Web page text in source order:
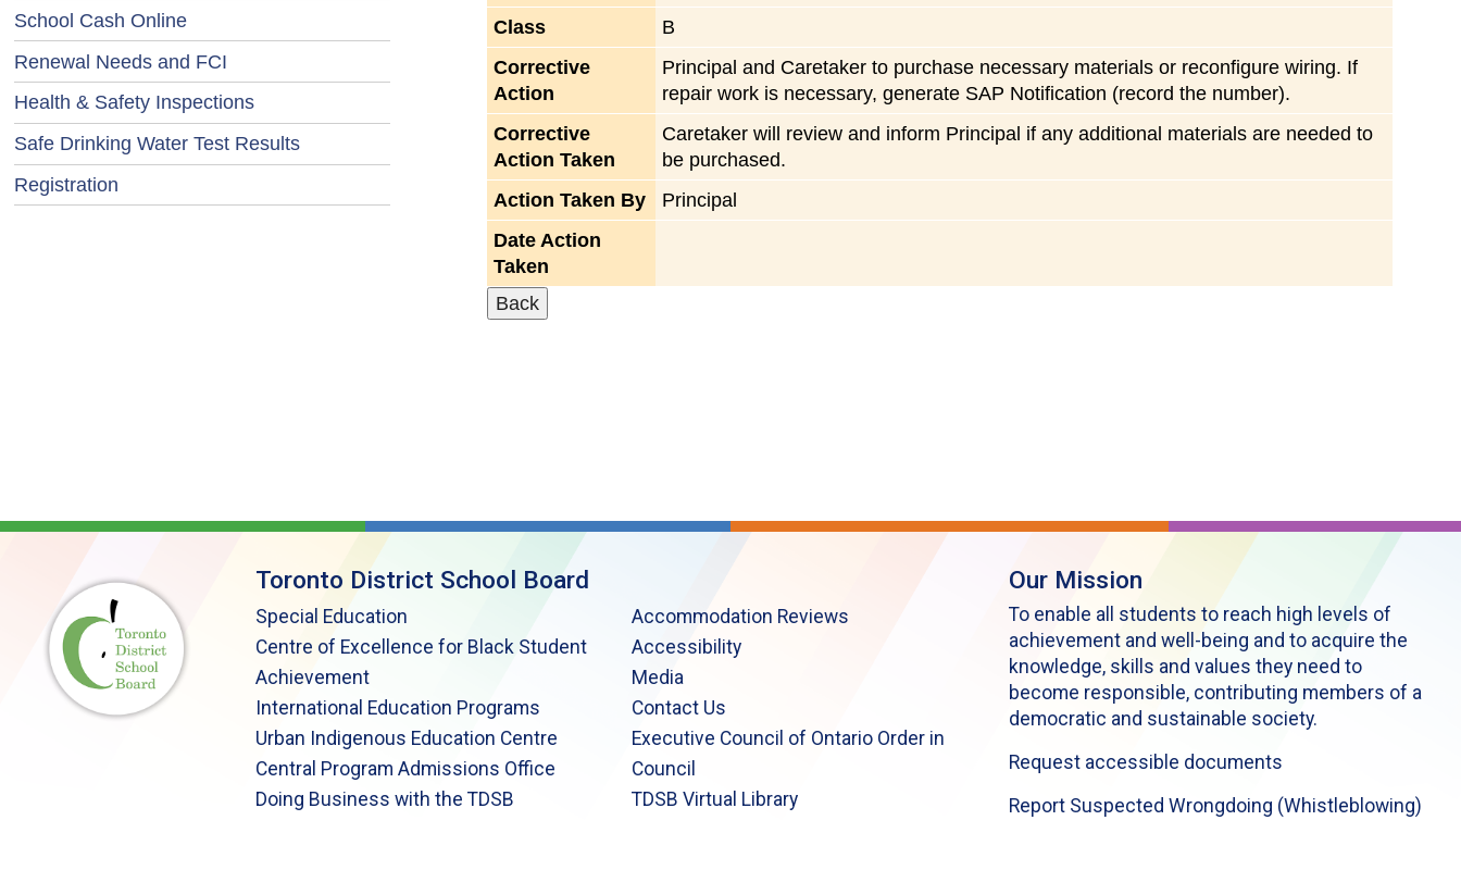
School Cash Online
Renewal Needs and FCI
Health & Safety Inspections
Safe Drinking Water Test Results
Registration
Class
B
Corrective
Action
Principal and Caretaker to purchase necessary materials or reconfigure wiring. If
repair work is necessary, generate SAP Notification (record the number).
Corrective
Action Taken
Caretaker will review and inform Principal if any additional materials are needed to
be purchased.
Action Taken By
Principal
Date Action
Taken
Toronto District School Board
Special Education
Centre of Excellence for Black Student
Achievement
International Education Programs
Urban Indigenous Education Centre
Central Program Admissions Office
Doing Business with the TDSB
Accommodation Reviews
Accessibility
Media
Contact Us
Executive Council of Ontario Order in
Council
TDSB Virtual Library
Our Mission
To enable all students to reach high levels of
achievement and well-being and to acquire the
knowledge, skills and values they need to
become responsible, contributing members of a
democratic and sustainable society.
Request accessible documents
Report Suspected Wrongdoing (Whistleblowing)